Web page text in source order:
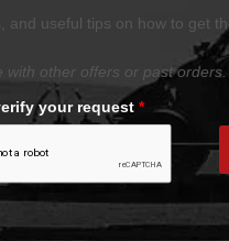
and useful tips on how to get
other offers or past orders.
your request *